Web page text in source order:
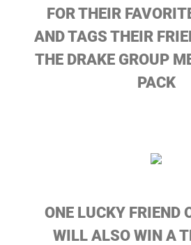
FOR THEIR
AND TAGS THEIR
THE DRAKE GROUP
PACK
ONE LUCKY FRIEND
WILL ALSO WIN A